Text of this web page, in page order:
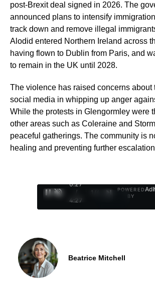
post-Brexit deal signed in 2026. The
announced plans to intensify
track down and remove illegal
Alodid entered Northern Ireland across
having flown to Dublin from Paris, and
to remain in the UK until 2028.
The violence has raised concerns about
social media in whipping up anger
While the protests in Glengormley were
other areas such as Coleraine and
peaceful gatherings. The community is
healing and preventing further
0:29
/
4:27
1
POWERED
BY
Ad
Beatrice Mitchell